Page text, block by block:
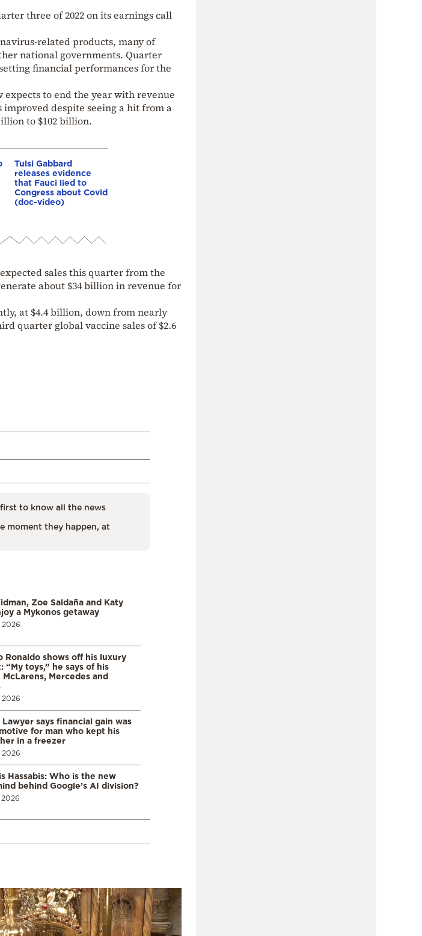
three of 2022 on its earnings call
related products, many of
national governments. Quarter
financial performances for the
expects to end the year with revenue
improved despite seeing a hit from a
to $102 billion.
Tulsi Gabbard
releases evidence
that Fauci lied to
Congress about Covid
(doc-video)
sales this quarter from the
about $34 billion in revenue for
at $4.4 billion, down from nearly
quarter global vaccine sales of $2.6
to know all the news
moment they happen, at
Zoe Saldaña and Katy
a Mykonos getaway
2026
Ronaldo shows off his luxury
“My toys,” he says of his
McLarens, Mercedes and
2026
Lawyer says financial gain was
for man who kept his
in a freezer
2026
Hassabis: Who is the new
behind Google’s AI division?
2026